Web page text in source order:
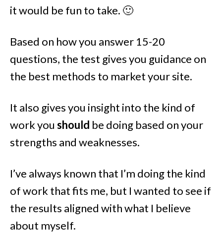
it would be fun to take. 🙂
Based on how you answer 15-20
questions, the test gives you guidance on
the best methods to market your site.
It also gives you insight into the kind of
work you should be doing based on your
strengths and weaknesses.
I’ve always known that I’m doing the kind
of work that fits me, but I wanted to see if
the results aligned with what I believe
about myself.